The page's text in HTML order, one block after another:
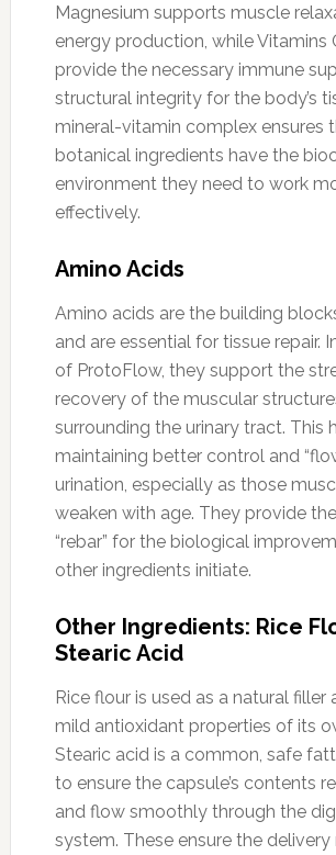
Magnesium supports muscle
energy production, while Vitamins
provide the necessary immune
structural integrity for the body’s
mineral-vitamin complex ensures
botanical ingredients have the
environment they need to work
effectively.
Amino Acids
Amino acids are the building
and are essential for tissue repair.
of ProtoFlow, they support the
recovery of the muscular
surrounding the urinary tract. This
maintaining better control and
urination, especially as those
weaken with age. They provide
“rebar” for the biological
other ingredients initiate.
Other Ingredients: Rice
Stearic Acid
Rice flour is used as a natural filler
mild antioxidant properties of its
Stearic acid is a common, safe
to ensure the capsule’s contents
and flow smoothly through the
system. These ensure the